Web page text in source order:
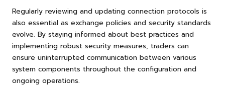
Regularly reviewing and updating connection protocols is
also essential as exchange policies and security standards
evolve. By staying informed about best practices and
implementing robust security measures, traders can
ensure uninterrupted communication between various
system components throughout the configuration and
ongoing operations.